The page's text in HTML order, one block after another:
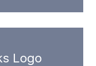
Logo